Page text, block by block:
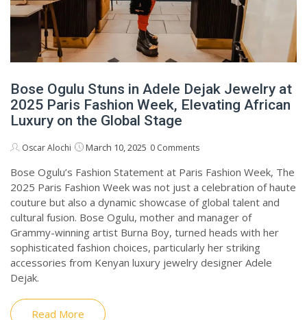
Bose Ogulu Stuns in Adele Dejak Jewelry at
2025 Paris Fashion Week, Elevating African
Luxury on the Global Stage
Oscar Alochi March 10, 2025 0 Comments
Bose Ogulu’s Fashion Statement at Paris Fashion Week, The
2025 Paris Fashion Week was not just a celebration of haute
couture but also a dynamic showcase of global talent and
cultural fusion. Bose Ogulu, mother and manager of
Grammy-winning artist Burna Boy, turned heads with her
sophisticated fashion choices, particularly her striking
accessories from Kenyan luxury jewelry designer Adele
Dejak.
Read More